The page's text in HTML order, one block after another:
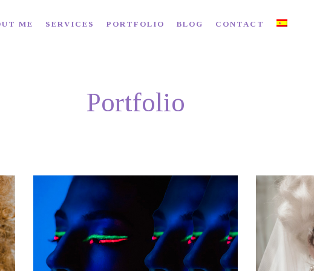
ME SERVICES PORTFOLIO BLOG CONTACT
Portfolio